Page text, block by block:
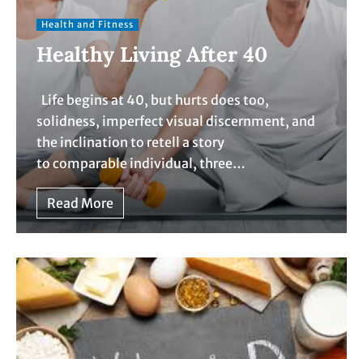
Health and Fitness
Healthy Living After 40
Life begins at 40, but hurts does too,
solidness, imperfect visual discernment, and
the inclination to retell a story
to comparable individual, three…
Read More